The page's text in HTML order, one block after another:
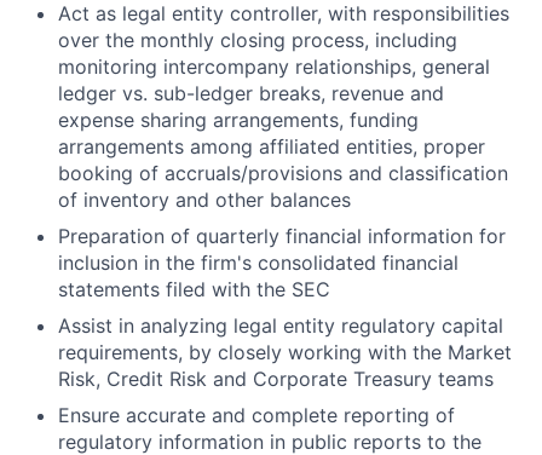
Act as legal entity controller, with responsibilities
over the monthly closing process, including
monitoring intercompany relationships, general
ledger vs. sub-ledger breaks, revenue and
expense sharing arrangements, funding
arrangements among affiliated entities, proper
booking of accruals/provisions and classification
of inventory and other balances
Preparation of quarterly financial information for
inclusion in the firm's consolidated financial
statements filed with the SEC
Assist in analyzing legal entity regulatory capital
requirements, by closely working with the Market
Risk, Credit Risk and Corporate Treasury teams
Ensure accurate and complete reporting of
regulatory information in public reports to the